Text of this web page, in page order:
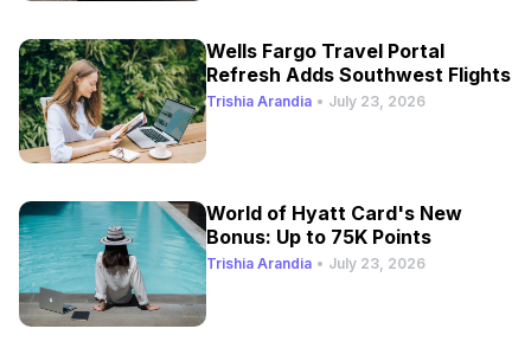
Wells Fargo Travel Portal
Refresh Adds Southwest Flights
Trishia Arandia • July 23, 2026
World of Hyatt Card's New
Bonus: Up to 75K Points
Trishia Arandia • July 23, 2026